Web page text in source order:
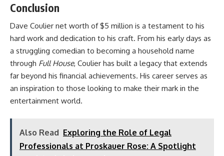
Conclusion
Dave Coulier net worth of $5 million is a testament to his
hard work and dedication to his craft. From his early days as
a struggling comedian to becoming a household name
through Full House, Coulier has built a legacy that extends
far beyond his financial achievements. His career serves as
an inspiration to those looking to make their mark in the
entertainment world.
Also Read Exploring the Role of Legal
Professionals at Proskauer Rose: A Spotlight